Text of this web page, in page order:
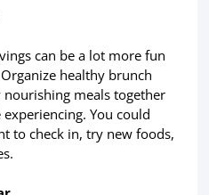
can be a lot more fun
healthy brunch
meals together
You could
to check in, try new foods,